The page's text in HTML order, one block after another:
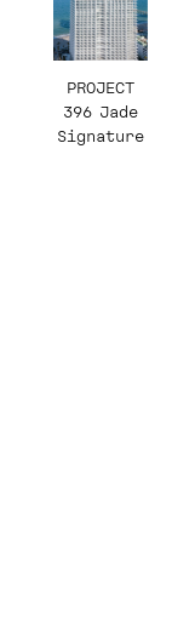
PROJECT
396 Jade
Signature